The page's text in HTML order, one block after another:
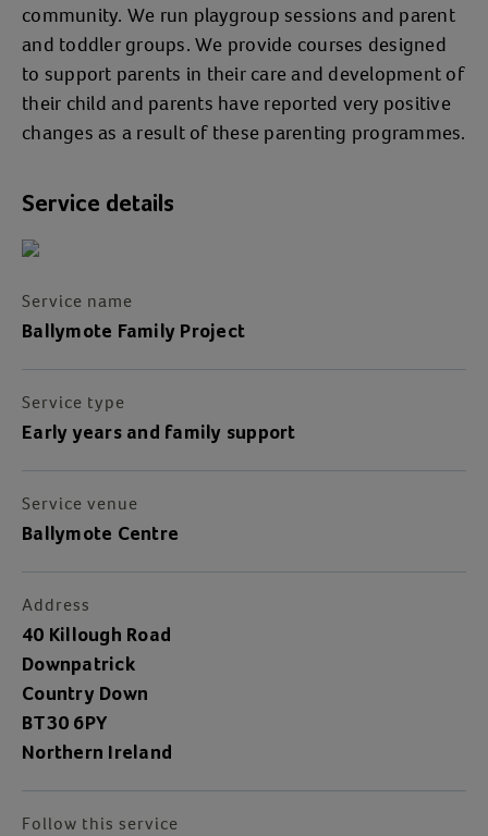
community. We run playgroup sessions and parent
and toddler groups. We provide courses designed
to support parents in their care and development of
their child and parents have reported very positive
changes as a result of these parenting programmes.
Service details
Service name
Ballymote Family Project
Service type
Early years and family support
Service venue
Ballymote Centre
Address
40 Killough Road
Downpatrick
Country Down
BT30 6PY
Northern Ireland
Follow this service